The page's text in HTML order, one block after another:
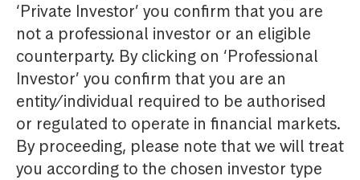
‘Private Investor’ you confirm that you are
not a professional investor or an eligible
counterparty. By clicking on ‘Professional
Investor’ you confirm that you are an
entity/individual required to be authorised
or regulated to operate in financial markets.
By proceeding, please note that we will treat
you according to the chosen investor type